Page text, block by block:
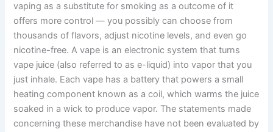
vaping as a substitute for smoking as a outcome of it
offers more control — you possibly can choose from
thousands of flavors, adjust nicotine levels, and even go
nicotine-free. A vape is an electronic system that turns
vape juice (also referred to as e-liquid) into vapor that you
just inhale. Each vape has a battery that powers a small
heating component known as a coil, which warms the juice
soaked in a wick to produce vapor. The statements made
concerning these merchandise have not been evaluated by